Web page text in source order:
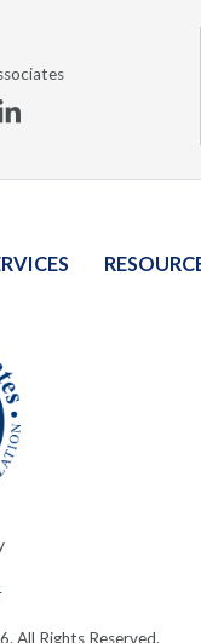
Linkedin
All Rights Reserved.